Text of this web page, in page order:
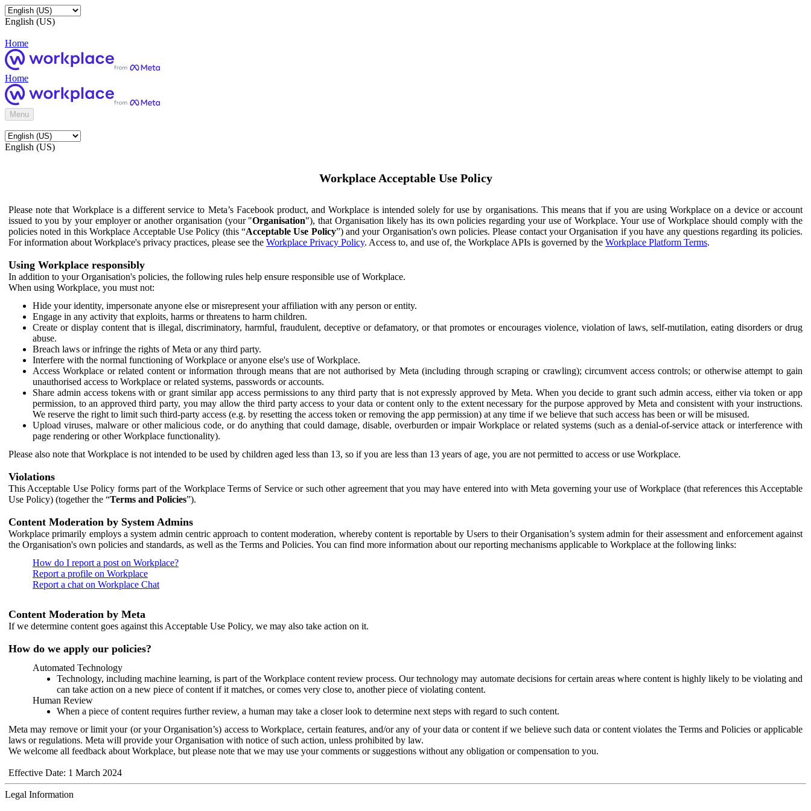
English (US)
Home
Home
Menu
English (US)
Workplace Acceptable Use Policy
Please note that Workplace is a different service to Meta’s Facebook product, and Workplace is intended solely for use by organisations. This means that if you are using Workplace on a device or account
issued to you by your employer or another organisation (your "Organisation"), that Organisation likely has its own policies regarding your use of Workplace. Your use of Workplace should comply with the
policies noted in this Workplace Acceptable Use Policy (this “Acceptable Use Policy”) and your Organisation's own policies. Please contact your Organisation if you have any questions regarding its policies.
For information about Workplace's privacy practices, please see the Workplace Privacy Policy. Access to, and use of, the Workplace APIs is governed by the Workplace Platform Terms.
Using Workplace responsibly
In addition to your Organisation's policies, the following rules help ensure responsible use of Workplace.
When using Workplace, you must not:
Hide your identity, impersonate anyone else or misrepresent your affiliation with any person or entity.
Engage in any activity that exploits, harms or threatens to harm children.
Create or display content that is illegal, discriminatory, harmful, fraudulent, deceptive or defamatory, or that promotes or encourages violence, violation of laws, self-mutilation, eating disorders or drug
abuse.
Breach laws or infringe the rights of Meta or any third party.
Interfere with the normal functioning of Workplace or anyone else's use of Workplace.
Access Workplace or related content or information through means that are not authorised by Meta (including through scraping or crawling); circumvent access controls; or otherwise attempt to gain
unauthorised access to Workplace or related systems, passwords or accounts.
Share admin access tokens with or grant similar app access permissions to any third party that is not expressly approved by Meta. When you decide to grant such admin access, either via token or app
permission, to an approved third party, you may allow the third party access to your data or content only to the extent necessary for the purpose approved by Meta and consistent with your instructions.
We reserve the right to limit such third-party access (e.g. by resetting the access token or removing the app permission) at any time if we believe that such access has been or will be misused.
Upload viruses, malware or other malicious code, or do anything that could damage, disable, overburden or impair Workplace or related systems (such as a denial-of-service attack or interference with
page rendering or other Workplace functionality).
Please also note that Workplace is not intended to be used by children aged less than 13, so if you are less than 13 years of age, you are not permitted to access or use Workplace.
Violations
This Acceptable Use Policy forms part of the Workplace Terms of Service or such other agreement that you may have entered into with Meta governing your use of Workplace (that references this Acceptable
Use Policy) (together the “Terms and Policies”).
Content Moderation by System Admins
Workplace primarily employs a system admin centric approach to content moderation, whereby content is reportable by Users to their Organisation’s system admin for their assessment and enforcement against
the Organisation's own policies and standards, as well as the Terms and Policies. You can find more information about our reporting mechanisms applicable to Workplace at the following links:
How do I report a post on Workplace?
Report a profile on Workplace
Report a chat on Workplace Chat
Content Moderation by Meta
If we determine content goes against this Acceptable Use Policy, we may also take action on it.
How do we apply our policies?
Automated Technology
Technology, including machine learning, is part of the Workplace content review process. Our technology may automate decisions for certain areas where content is highly likely to be violating and
can take action on a new piece of content if it matches, or comes very close to, another piece of violating content.
Human Review
When a piece of content requires further review, a human may take a closer look to determine next steps with regard to such content.
Meta may remove or limit your (or your Organisation’s) access to Workplace, certain features, and/or any of your data or content if we believe such data or content violates the Terms and Policies or applicable
laws or regulations. Meta will provide your Organisation with notice of such action, unless prohibited by law.
We welcome all feedback about Workplace, but please note that we may use your comments or suggestions without any obligation or compensation to you.
Effective Date: 1 March 2024
Legal Information